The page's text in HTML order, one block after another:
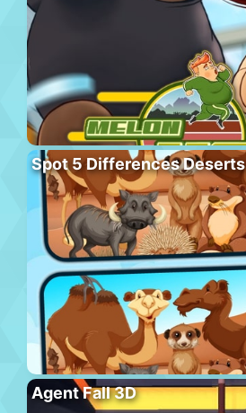
Spot 5 Differences Deserts
Agent Fall 3D